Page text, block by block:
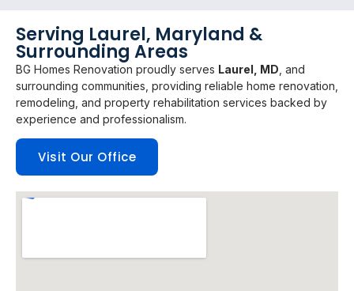
Serving Laurel, Maryland &
Surrounding Areas
BG Homes Renovation proudly serves Laurel, MD , and
surrounding communities, providing reliable home renovation,
remodeling, and property rehabilitation services backed by
experience and professionalism.
Visit Our Office